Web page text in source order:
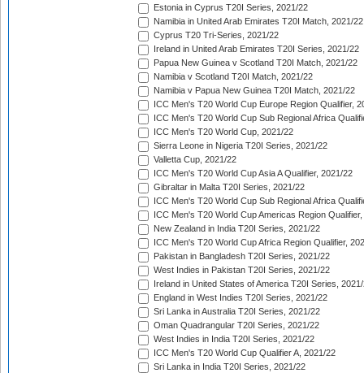
Estonia in Cyprus T20I Series, 2021/22
Namibia in United Arab Emirates T20I Match, 2021/22
Cyprus T20 Tri-Series, 2021/22
Ireland in United Arab Emirates T20I Series, 2021/22
Papua New Guinea v Scotland T20I Match, 2021/22
Namibia v Scotland T20I Match, 2021/22
Namibia v Papua New Guinea T20I Match, 2021/22
ICC Men's T20 World Cup Europe Region Qualifier,
ICC Men's T20 World Cup Sub Regional Africa
ICC Men's T20 World Cup, 2021/22
Sierra Leone in Nigeria T20I Series, 2021/22
Valletta Cup, 2021/22
ICC Men's T20 World Cup Asia A Qualifier, 2021/22
Gibraltar in Malta T20I Series, 2021/22
ICC Men's T20 World Cup Sub Regional Africa
ICC Men's T20 World Cup Americas Region
New Zealand in India T20I Series, 2021/22
ICC Men's T20 World Cup Africa Region Qualifier,
Pakistan in Bangladesh T20I Series, 2021/22
West Indies in Pakistan T20I Series, 2021/22
Ireland in United States of America T20I Series,
England in West Indies T20I Series, 2021/22
Sri Lanka in Australia T20I Series, 2021/22
Oman Quadrangular T20I Series, 2021/22
West Indies in India T20I Series, 2021/22
ICC Men's T20 World Cup Qualifier A, 2021/22
Sri Lanka in India T20I Series, 2021/22